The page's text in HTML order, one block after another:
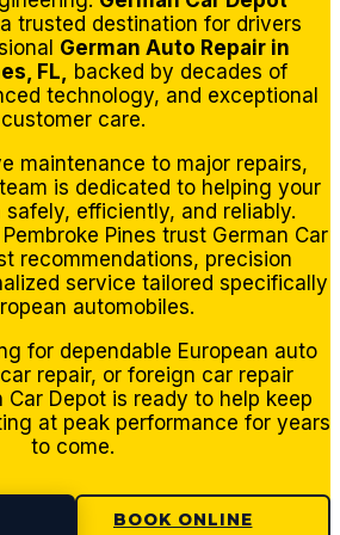
trusted destination for drivers
German Auto Repair in
FL, backed by decades of
technology, and exceptional
customer care.
maintenance to major repairs,
is dedicated to helping your
efficiently, and reliably.
Pines trust German Car
recommendations, precision
service tailored specifically
automobiles.
for dependable European auto
repair, or foreign car repair
Car Depot is ready to help keep
at peak performance for years
to come.
BOOK ONLINE